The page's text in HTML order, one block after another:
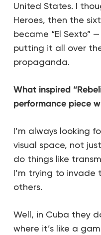
United States. I
Heroes, then the
became “El Sexto”
putting it all over
propaganda.
What inspired
performance piece
I’m always looking
visual space, not
do things like
I’m trying to invade
others.
Well, in Cuba they
where it’s like a